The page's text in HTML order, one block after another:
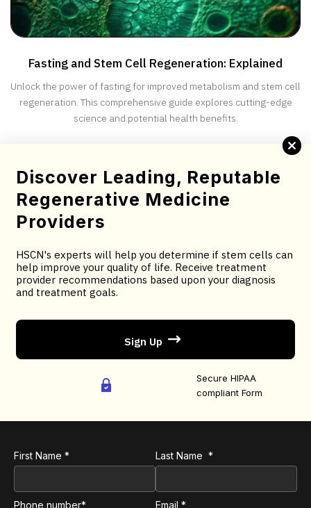
Fasting and Stem Cell Regeneration: Explained
Unlock the power of fasting for improved metabolism and stem cell
regeneration. This comprehensive guide explores cutting-edge
science and potential health benefits.
Discover Leading, Reputable
Regenerative Medicine
Providers
HSCN's experts will help you determine if stem cells can
help improve your quality of life. Receive treatment
provider recommendations based upon your diagnosis
and treatment goals.
Sign Up
Secure HIPAA
compliant Form
Complete this brief screening form to determine your
candidacy for stem cell therapy.
You will receive treatment provider recommendations
You will receive an email confirmation; followed by
treatment recommendations based on your selected
AS FEATURED ON:
First Name * Last Name *
Phone number* Email *